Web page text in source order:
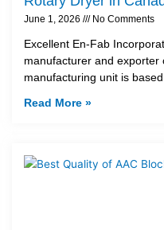
June 1, 2026 No Comments
Excellent En-Fab
manufacturer and
manufacturing unit is
Read More »